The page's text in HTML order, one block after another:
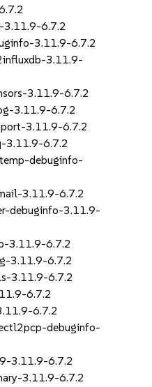
3.11.9-6.7.2
3.11.9-6.7.2
3.11.9-
3.11.9-6.7.2
3.11.9-6.7.2
3.11.9-6.7.2
3.11.9-6.7.2
debuginfo-
3.11.9-6.7.2
debuginfo-3.11.9-
3.11.9-6.7.2
3.11.9-6.7.2
3.11.9-6.7.2
6.7.2
6.7.2
debuginfo-
3.11.9-6.7.2
3.11.9-6.7.2